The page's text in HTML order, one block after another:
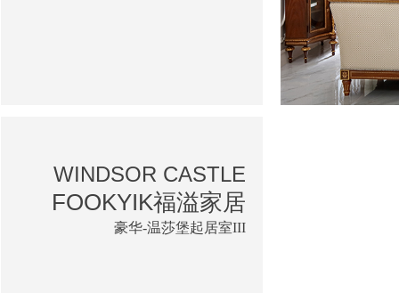
WINDSOR CASTLE
FOOKYIK福溢家居
豪华-温莎堡起居室III